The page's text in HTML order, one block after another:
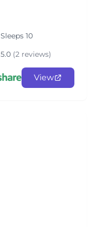
Sleeps 10
5.0 (2 reviews)
View